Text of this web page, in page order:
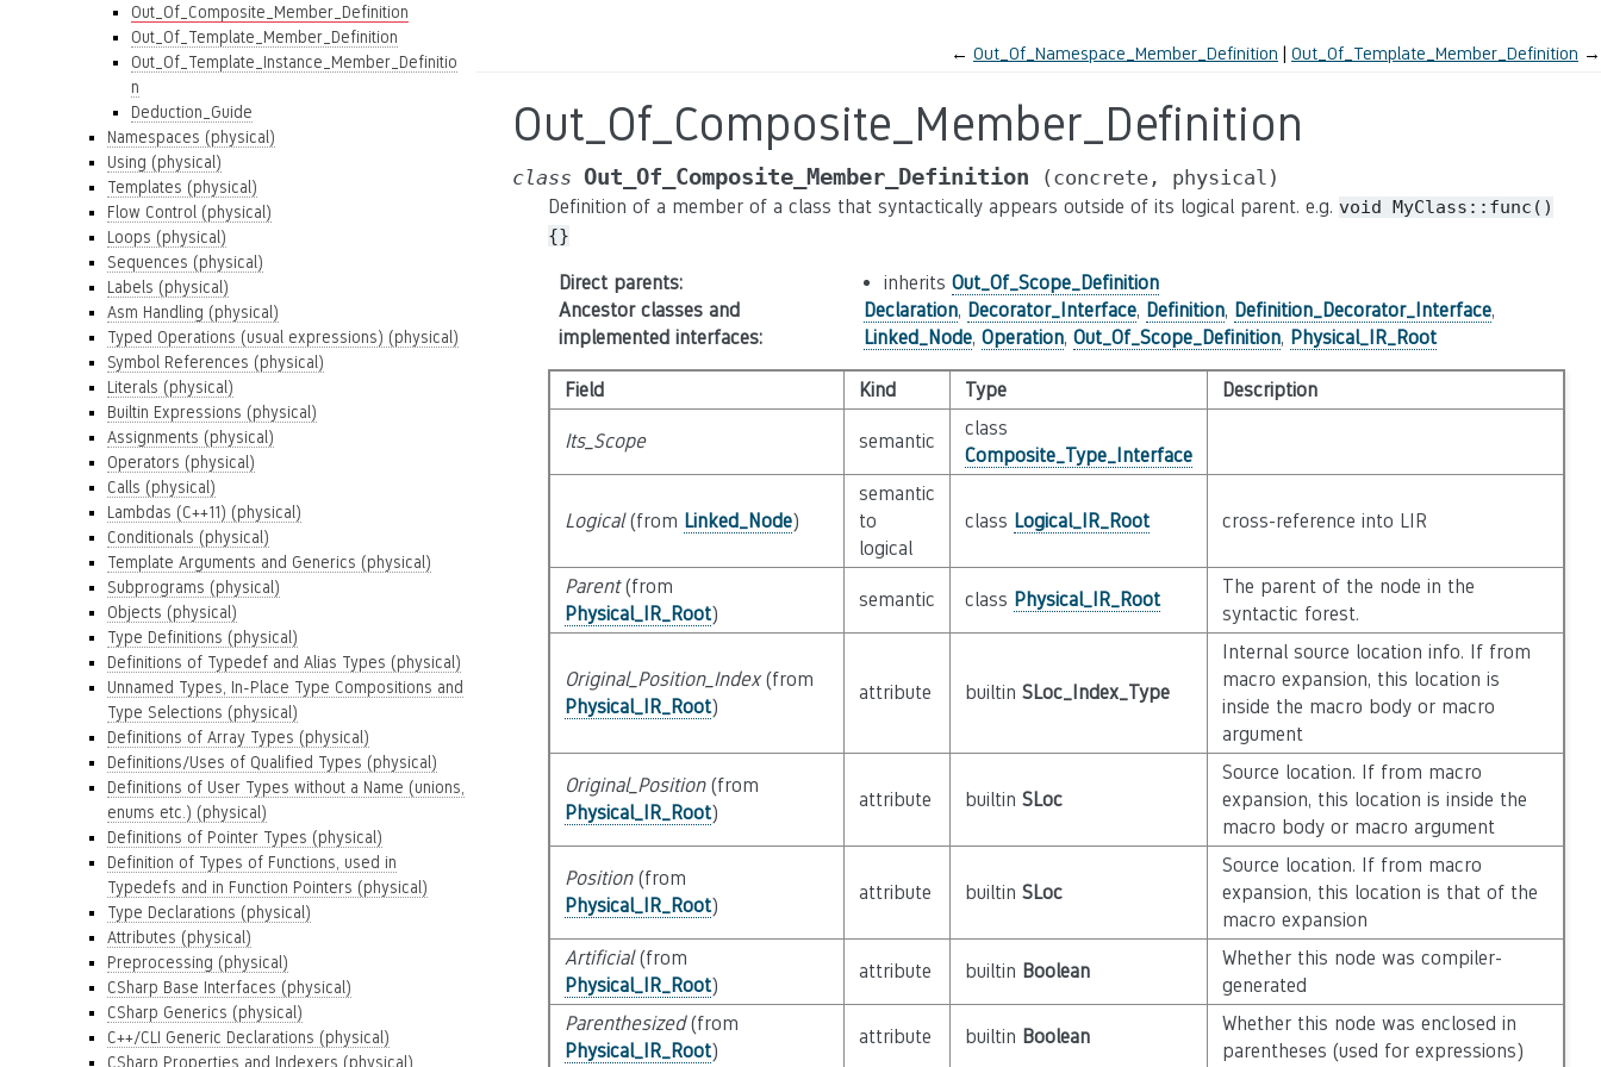
Out_Of_Composite_Member_Definition
Out_Of_Template_Member_Definition
Out_Of_Template_Instance_Member_Definitio
n
Deduction_Guide
Namespaces (physical)
Using (physical)
Templates (physical)
Flow Control (physical)
Loops (physical)
Sequences (physical)
Labels (physical)
Asm Handling (physical)
Typed Operations (usual expressions) (physical)
Symbol References (physical)
Literals (physical)
Builtin Expressions (physical)
Assignments (physical)
Operators (physical)
Calls (physical)
Lambdas (C++11) (physical)
Conditionals (physical)
Template Arguments and Generics (physical)
Subprograms (physical)
Objects (physical)
Type Definitions (physical)
Definitions of Typedef and Alias Types (physical)
Unnamed Types, In-Place Type Compositions and
Type Selections (physical)
Definitions of Array Types (physical)
Definitions/Uses of Qualified Types (physical)
Definitions of User Types without a Name (unions,
enums etc.) (physical)
Definitions of Pointer Types (physical)
Definition of Types of Functions, used in
Typedefs and in Function Pointers (physical)
Type Declarations (physical)
Attributes (physical)
Preprocessing (physical)
CSharp Base Interfaces (physical)
CSharp Generics (physical)
C++/CLI Generic Declarations (physical)
CSharp Properties and Indexers (physical)
← Out_Of_Namespace_Member_Definition Out_Of_Template_Member_Definition →
Out_Of_Composite_Member_Definition
class Out_Of_Composite_Member_Definition (concrete, physical)
Definition of a member of a class that syntactically appears outside of its logical parent. e.g. void MyClass::func()
{}
Direct parents: inherits Out_Of_Scope_Definition
Ancestor classes and
implemented interfaces:
Declaration, Decorator_Interface, Definition, Definition_Decorator_Interface,
Linked_Node, Operation, Out_Of_Scope_Definition, Physical_IR_Root
Field Kind Type Description
Its_Scope semantic
class
Composite_Type_Interface
Logical(from Linked_Node)
semantic
to
logical
class Logical_IR_Root cross-reference into LIR
Parent(from
Physical_IR_Root)
semantic class Physical_IR_Root
The parent of the node in the
syntactic forest.
Original_Position_Index(from
Physical_IR_Root)
attribute builtin SLoc_Index_Type
Internal source location info. If from
macro expansion, this location is
inside the macro body or macro
argument
Original_Position(from
Physical_IR_Root)
attribute builtin SLoc
Source location. If from macro
expansion, this location is inside the
macro body or macro argument
Position(from
Physical_IR_Root)
attribute builtin SLoc
Source location. If from macro
expansion, this location is that of the
macro expansion
Artificial(from
Physical_IR_Root)
attribute builtin Boolean
Whether this node was compiler-
generated
Parenthesized(from
Physical_IR_Root)
attribute builtin Boolean
Whether this node was enclosed in
parentheses (used for expressions)